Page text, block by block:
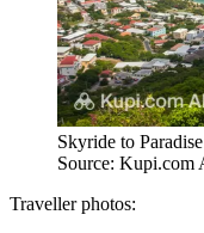
Skyride to
Source: Kupi.com
Traveller photos: